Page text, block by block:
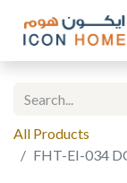
All Products
FHT-EI-034